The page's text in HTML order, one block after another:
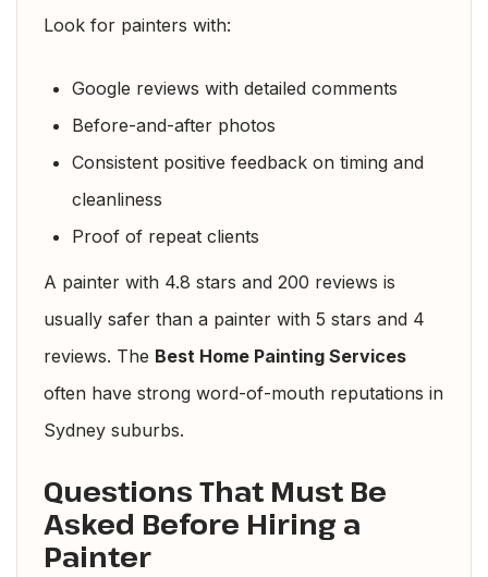
Look for painters with:
Google reviews with detailed comments
Before-and-after photos
Consistent positive feedback on timing and
cleanliness
Proof of repeat clients
A painter with 4.8 stars and 200 reviews is
usually safer than a painter with 5 stars and 4
reviews. The Best Home Painting Services
often have strong word-of-mouth reputations in
Sydney suburbs.
Questions That Must Be
Asked Before Hiring a
Painter